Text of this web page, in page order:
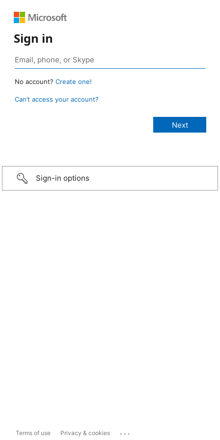
Sign in
No account? Create one!
Can’t access your account?
Sign-in options
Terms of use Privacy & cookies ...